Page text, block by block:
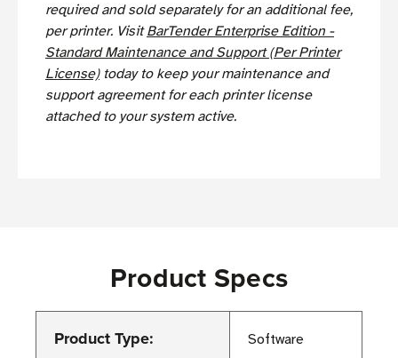
required and sold separately for an additional fee,
per printer. VisitBarTender Enterprise Edition -
Standard Maintenance and Support (Per Printer
License)today to keep your maintenance and
support agreement for each printer license
attached to your system active.
Product Specs
Product Type: Software